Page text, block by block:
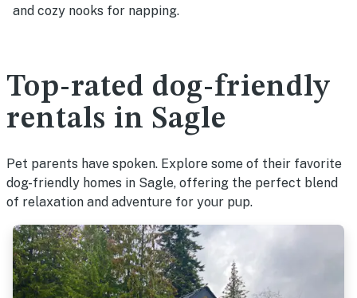
and cozy nooks for napping.
Top-rated dog-friendly
rentals in Sagle
Pet parents have spoken. Explore some of their favorite
dog-friendly homes in Sagle, offering the perfect blend
of relaxation and adventure for your pup.